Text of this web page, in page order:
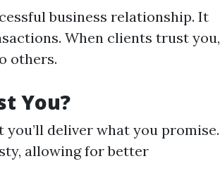
business relationship. It
When clients trust you,
others.
You?
deliver what you promise.
allowing for better